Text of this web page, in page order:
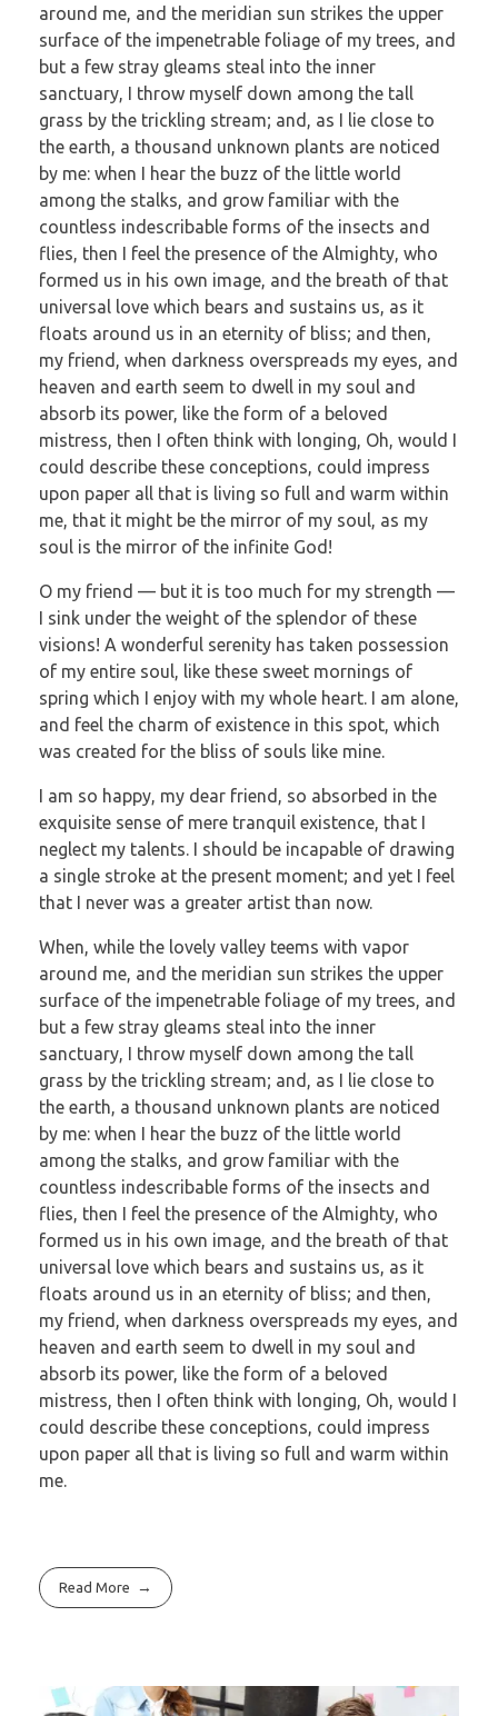
around me, and the meridian sun strikes the upper
surface of the impenetrable foliage of my trees, and
but a few stray gleams steal into the inner
sanctuary, I throw myself down among the tall
grass by the trickling stream; and, as I lie close to
the earth, a thousand unknown plants are noticed
by me: when I hear the buzz of the little world
among the stalks, and grow familiar with the
countless indescribable forms of the insects and
flies, then I feel the presence of the Almighty, who
formed us in his own image, and the breath of that
universal love which bears and sustains us, as it
floats around us in an eternity of bliss; and then,
my friend, when darkness overspreads my eyes, and
heaven and earth seem to dwell in my soul and
absorb its power, like the form of a beloved
mistress, then I often think with longing, Oh, would I
could describe these conceptions, could impress
upon paper all that is living so full and warm within
me, that it might be the mirror of my soul, as my
soul is the mirror of the infinite God!
O my friend — but it is too much for my strength —
I sink under the weight of the splendor of these
visions! A wonderful serenity has taken possession
of my entire soul, like these sweet mornings of
spring which I enjoy with my whole heart. I am alone,
and feel the charm of existence in this spot, which
was created for the bliss of souls like mine.
I am so happy, my dear friend, so absorbed in the
exquisite sense of mere tranquil existence, that I
neglect my talents. I should be incapable of drawing
a single stroke at the present moment; and yet I feel
that I never was a greater artist than now.
When, while the lovely valley teems with vapor
around me, and the meridian sun strikes the upper
surface of the impenetrable foliage of my trees, and
but a few stray gleams steal into the inner
sanctuary, I throw myself down among the tall
grass by the trickling stream; and, as I lie close to
the earth, a thousand unknown plants are noticed
by me: when I hear the buzz of the little world
among the stalks, and grow familiar with the
countless indescribable forms of the insects and
flies, then I feel the presence of the Almighty, who
formed us in his own image, and the breath of that
universal love which bears and sustains us, as it
floats around us in an eternity of bliss; and then,
my friend, when darkness overspreads my eyes, and
heaven and earth seem to dwell in my soul and
absorb its power, like the form of a beloved
mistress, then I often think with longing, Oh, would I
could describe these conceptions, could impress
upon paper all that is living so full and warm within
me.
Read More